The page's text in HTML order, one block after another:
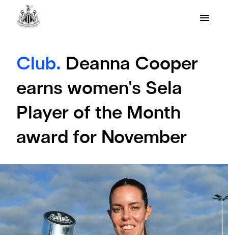
Club. Deanna Cooper
earns women's Sela
Player of the Month
award for November